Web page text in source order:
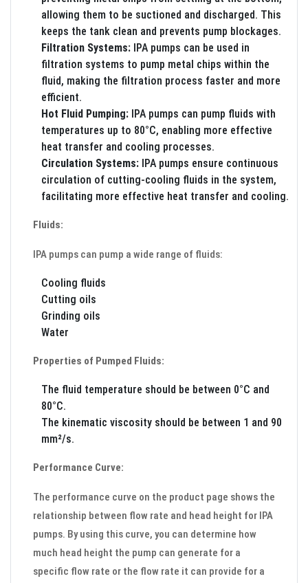
allowing them to be suctioned and discharged. This
keeps the tank clean and prevents pump blockages.
Filtration Systems: IPA pumps can be used in
filtration systems to pump metal chips within the
fluid, making the filtration process faster and more
efficient.
Hot Fluid Pumping: IPA pumps can pump fluids with
temperatures up to 80°C, enabling more effective
heat transfer and cooling processes.
Circulation Systems: IPA pumps ensure continuous
circulation of cutting-cooling fluids in the system,
facilitating more effective heat transfer and cooling.
Fluids:
IPA pumps can pump a wide range of fluids:
Cooling fluids
Cutting oils
Grinding oils
Water
Properties of Pumped Fluids:
The fluid temperature should be between 0°C and
80°C.
The kinematic viscosity should be between 1 and 90
mm²/s.
Performance Curve:
The performance curve on the product page shows the
relationship between flow rate and head height for IPA
pumps. By using this curve, you can determine how
much head height the pump can generate for a
specific flow rate or the flow rate it can provide for a